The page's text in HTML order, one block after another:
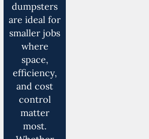
dumpsters
are ideal for
smaller jobs
where
space,
efficiency,
and cost
control
matter
most.